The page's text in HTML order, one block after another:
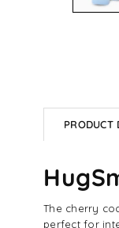
PRODUCT
The cherry
perfect for